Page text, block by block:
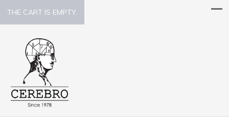
THE CART IS EMPTY.